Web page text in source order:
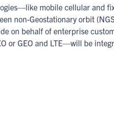
mobile cellular and
non-Geostationary orbit
on behalf of enterprise
or GEO and LTE—will be